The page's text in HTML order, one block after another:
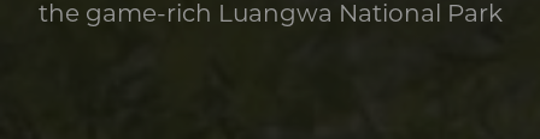
the game-rich Luangwa National Park